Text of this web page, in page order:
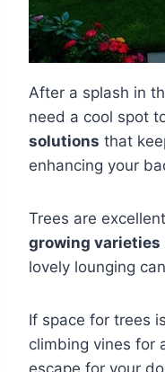
After a splash in
need a cool spot
solutions that
enhancing your
Trees are
growing varieties
lovely lounging
If space for trees
climbing vines for
escape for your